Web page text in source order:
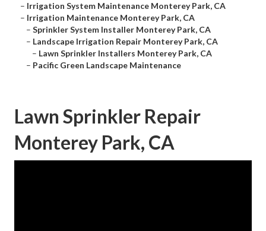
– Irrigation System Maintenance Monterey Park, CA
– Irrigation Maintenance Monterey Park, CA
– Sprinkler System Installer Monterey Park, CA
– Landscape Irrigation Repair Monterey Park, CA
– Lawn Sprinkler Installers Monterey Park, CA
– Pacific Green Landscape Maintenance
Lawn Sprinkler Repair
Monterey Park, CA